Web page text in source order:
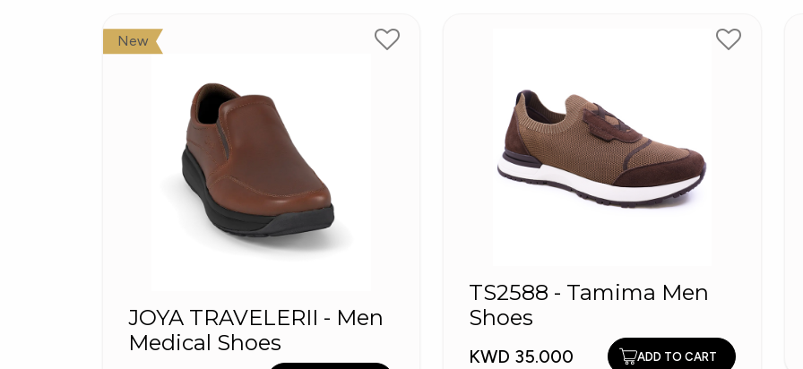
New
JOYA TRAVELERII - Men
Medical Shoes
TS2588 - Tamima Men
Shoes
KWD 35.000 ADD TO CART